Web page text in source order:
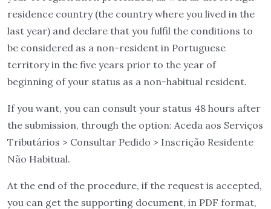
residence country (the country where you lived in the
last year) and declare that you fulfil the conditions to
be considered as a non-resident in Portuguese
territory in the five years prior to the year of
beginning of your status as a non-habitual resident.
If you want, you can consult your status 48 hours after
the submission, through the option: Aceda aos Serviços
Tributários > Consultar Pedido > Inscrição Residente
Não Habitual.
At the end of the procedure, if the request is accepted,
you can get the supporting document, in PDF format,